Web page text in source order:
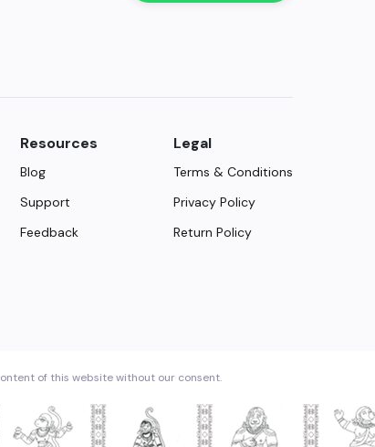
Resources
Blog
Support
Feedback
Legal
Terms & Conditions
Privacy Policy
Return Policy
of this website without our consent.